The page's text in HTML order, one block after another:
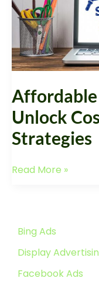
Affordable
Unlock
Strategies
Read More »
Bing Ads
Display
Facebook Ads